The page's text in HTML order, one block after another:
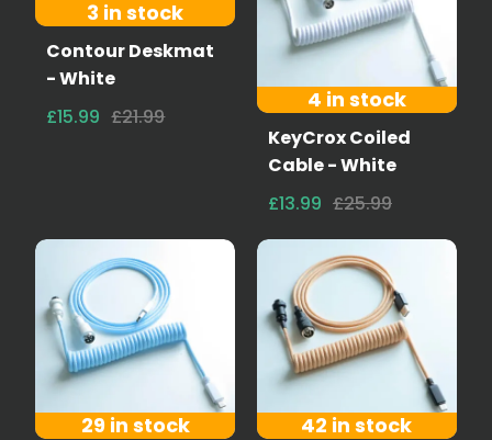
3 in stock
Contour Deskmat
- White
£15.99 £21.99
4 in stock
KeyCrox Coiled
Cable - White
£13.99 £25.99
29 in stock 42 in stock